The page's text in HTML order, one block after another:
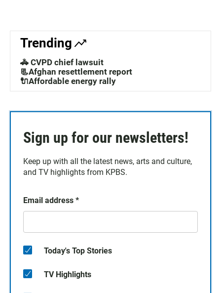
Trending
🚓 CVPD chief lawsuit
📃Afghan resettlement report
🔌Affordable energy rally
Sign up for our newsletters!
Keep up with all the latest news, arts and culture,
and TV highlights from KPBS.
Email address *
Today's Top Stories
TV Highlights